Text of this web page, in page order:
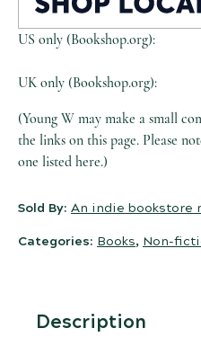
US only (Bookshop.org):
UK only (Bookshop.org):
(Young W may make a small
the links on this page. Please
one listed here.)
Sold By: An indie bookstore
Categories: Books, Non-
Description